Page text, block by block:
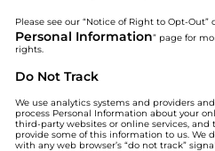
Please see our “Notice of Right to Opt-Out”
Personal Information” page for
rights.
Do Not Track
We use analytics systems and providers
process Personal Information about your
third-party websites or online services, and
provide some of this information to us. We
with any web browser’s “do not track”